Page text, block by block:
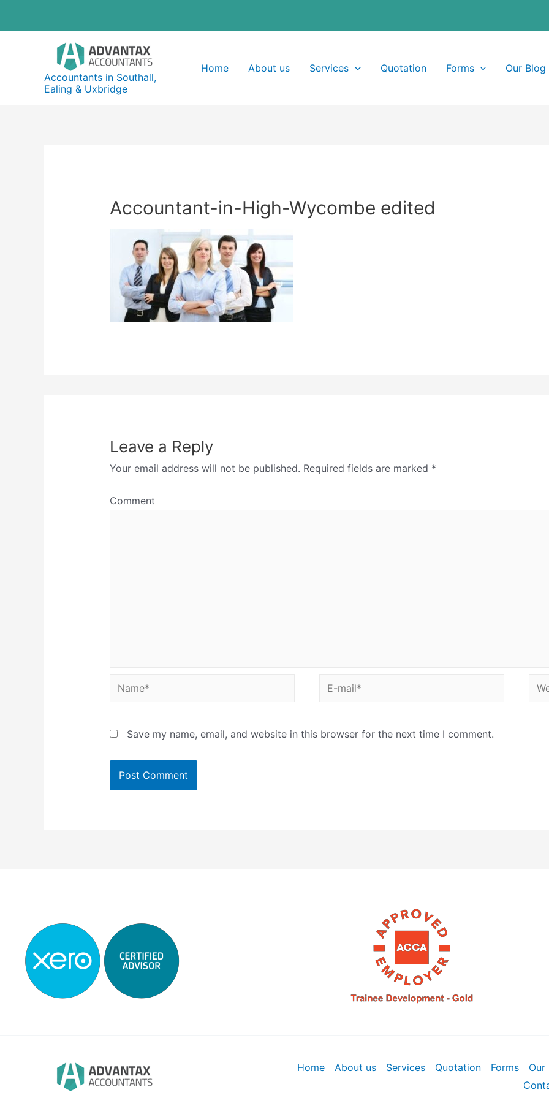
Accountants in Southall,
Ealing & Uxbridge
Home About us Services Quotation Forms Our Blog
Accountant-in-High-Wycombe edited
Leave a Reply
Your email address will not be published. Required fields are marked *
Comment
Name*
E-
Save my name, email, and website in this browser for the next time I comment.
Home About us Services Quotation Forms
Our